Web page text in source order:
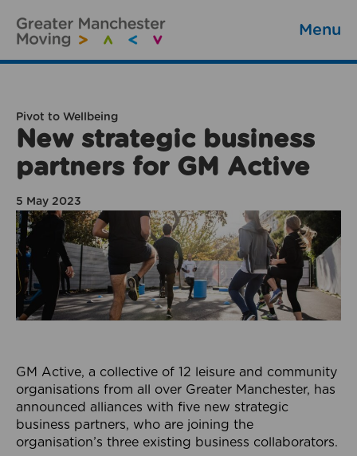
Menu
Pivot to Wellbeing
New strategic business
partners for GM Active
5 May 2023
GM Active, a collective of 12 leisure and community
organisations from all over Greater Manchester, has
announced alliances with five new strategic
business partners, who are joining the
organisation’s three existing business collaborators.